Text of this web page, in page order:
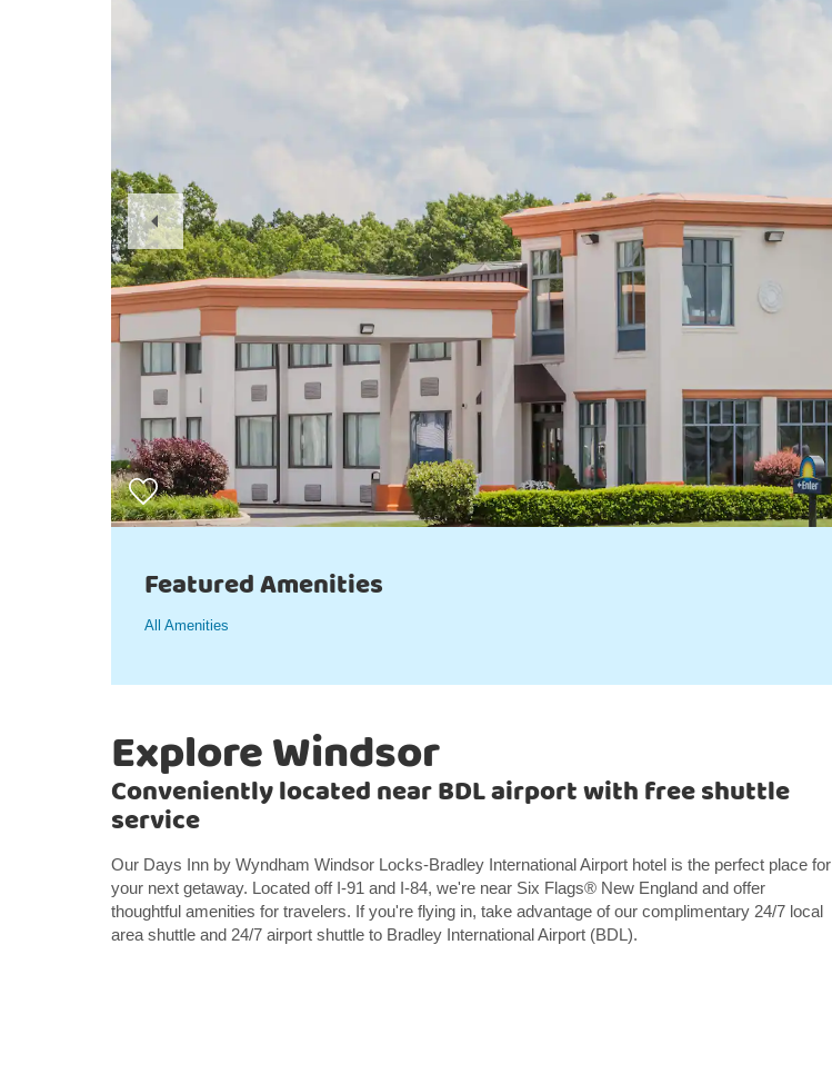
Previous
Slide
Featured Amenities
All Amenities
Explore Windsor
Conveniently located near BDL airport with free shuttle
service
Our Days Inn by Wyndham Windsor Locks-Bradley International Airport hotel is the perfect place for
your next getaway. Located off I-91 and I-84, we're near Six Flags® New England and offer
thoughtful amenities for travelers. If you're flying in, take advantage of our complimentary 24/7 local
area shuttle and 24/7 airport shuttle to Bradley International Airport (BDL).